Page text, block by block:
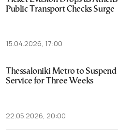
Public Transport Checks Surge
15.04.2026, 17:00
Thessaloniki Metro to Suspend
Service for Three Weeks
22.05.2026, 20:00